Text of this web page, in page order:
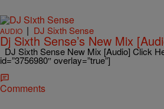
AUDIO | DJ Sixth Sense
Dj Sixth Sense’s New Mix
DJ Sixth Sense New Mix [Audio] Click
id=”3756980″ overlay=”true”]
Comments